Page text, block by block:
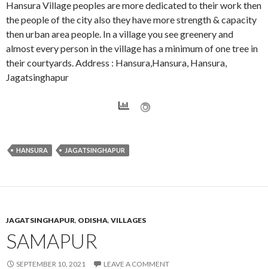
Hansura Village peoples are more dedicated to their work then
the people of the city also they have more strength & capacity
then urban area people. In a village you see greenery and
almost every person in the village has a minimum of one tree in
their courtyards. Address : Hansura,Hansura, Hansura,
Jagatsinghapur
HANSURA JAGATSINGHAPUR
JAGATSINGHAPUR, ODISHA, VILLAGES
SAMAPUR
SEPTEMBER 10, 2021 LEAVE A COMMENT